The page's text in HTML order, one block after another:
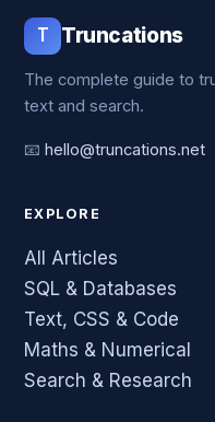
T Truncations
The complete guide to
text and search.
📧 hello@truncations.net
EXPLORE
All Articles
SQL & Databases
Text, CSS & Code
Maths & Numerical
Search & Research